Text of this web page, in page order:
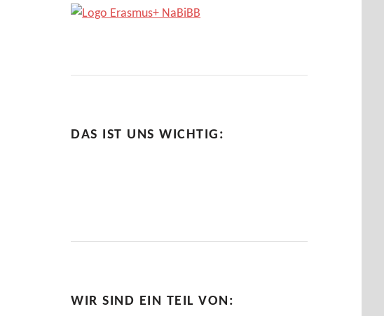
DAS IST UNS WICHTIG:
WIR SIND EIN TEIL VON: